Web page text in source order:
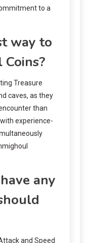
to a
way to
Treasure
caves, as they
than
experience-
any
and Speed